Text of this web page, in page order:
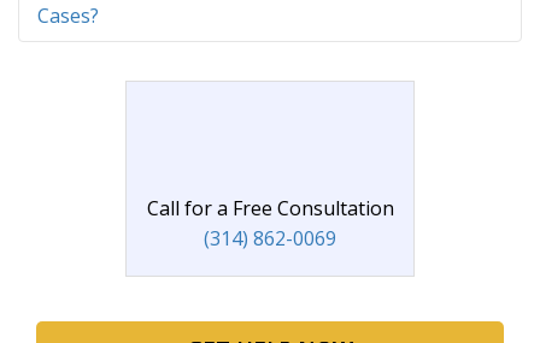
Cases?
Call for a Free Consultation
(314) 862-0069